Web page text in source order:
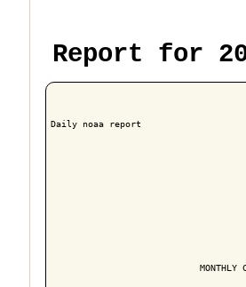
Report for
Daily noaa report
MONTHLY